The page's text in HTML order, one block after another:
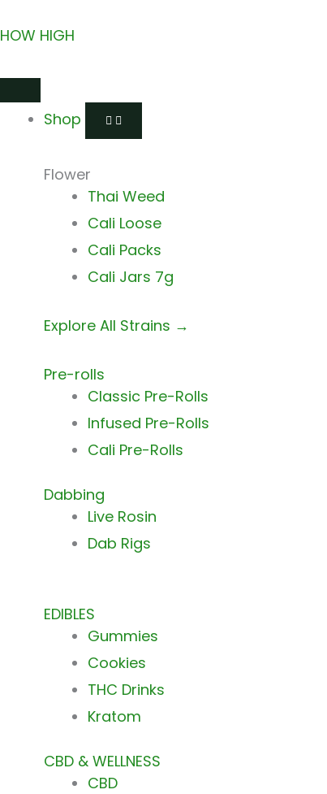
to
HOW HIGH
Shop
Flower
Thai Weed
Cali Loose
Cali Packs
Cali Jars 7g
Explore All Strains →
Pre-rolls
Classic Pre-Rolls
Infused Pre-Rolls
Cali Pre-Rolls
Dabbing
Live Rosin
Dab Rigs
EDIBLES
Gummies
Cookies
THC Drinks
Kratom
CBD & WELLNESS
CBD